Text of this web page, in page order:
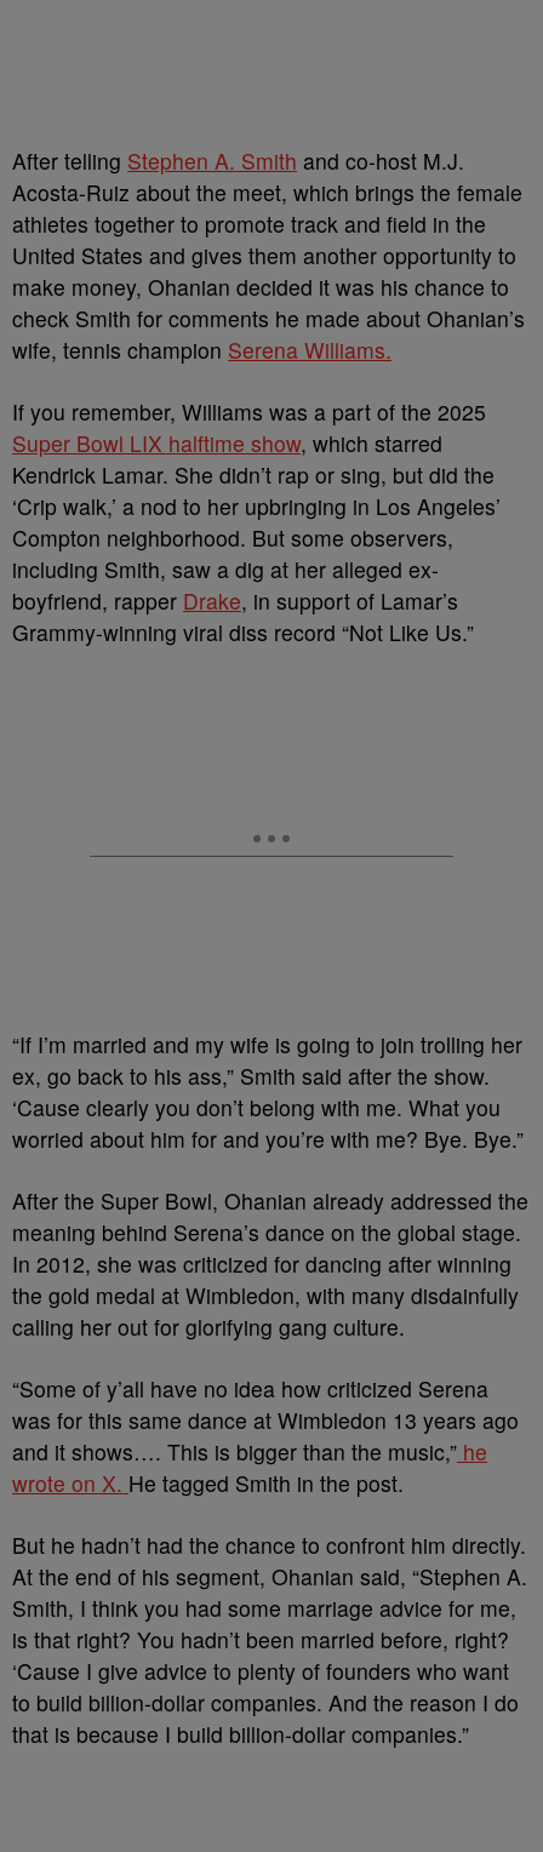
After telling Stephen A. Smith and co-host M.J.
Acosta-Ruiz about the meet, which brings the female
athletes together to promote track and field in the
United States and gives them another opportunity to
make money, Ohanian decided it was his chance to
check Smith for comments he made about Ohanian’s
wife, tennis champion Serena Williams.
If you remember, Williams was a part of the 2025
Super Bowl LIX halftime show, which starred
Kendrick Lamar. She didn’t rap or sing, but did the
‘Crip walk,’ a nod to her upbringing in Los Angeles’
Compton neighborhood. But some observers,
including Smith, saw a dig at her alleged ex-
boyfriend, rapper Drake, in support of Lamar’s
Grammy-winning viral diss record “Not Like Us.”
“If I’m married and my wife is going to join trolling her
ex, go back to his ass,” Smith said after the show.
‘Cause clearly you don’t belong with me. What you
worried about him for and you’re with me? Bye. Bye.”
After the Super Bowl, Ohanian already addressed the
meaning behind Serena’s dance on the global stage.
In 2012, she was criticized for dancing after winning
the gold medal at Wimbledon, with many disdainfully
calling her out for glorifying gang culture.
“Some of y’all have no idea how criticized Serena
was for this same dance at Wimbledon 13 years ago
and it shows…. This is bigger than the music,” he
wrote on X. He tagged Smith in the post.
But he hadn’t had the chance to confront him directly.
At the end of his segment, Ohanian said, “Stephen A.
Smith, I think you had some marriage advice for me,
is that right? You hadn’t been married before, right?
‘Cause I give advice to plenty of founders who want
to build billion-dollar companies. And the reason I do
that is because I build billion-dollar companies.”